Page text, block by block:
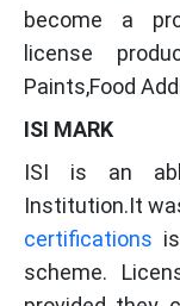
become a
license
Paints,Food
ISI MARK
ISI is an
Institution.It
certifications
scheme.